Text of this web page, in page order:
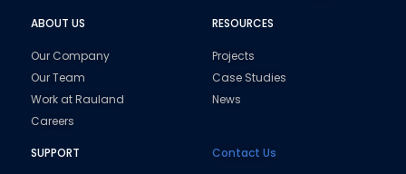
ABOUT US
Our Company
Our Team
Work at Rauland
Careers
RESOURCES
Projects
Case Studies
News
SUPPORT Contact Us